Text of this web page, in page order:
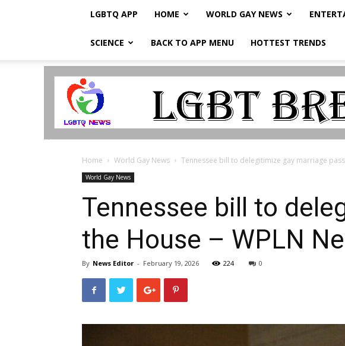
LGBTQ APP HOME WORLD GAY NEWS
SCIENCE BACK TO APP MENU HOTTEST TRENDS
LGBTQ
Home World Gay News Tennessee bill to delegitimize gay marriage
World Gay News
Tennessee bill to
the House – WPLN
By News Editor - February 19, 2026 224 0